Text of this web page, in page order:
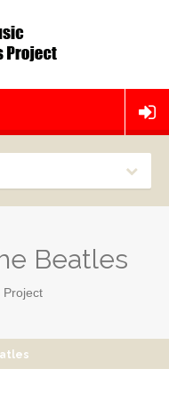
Beatles
Project